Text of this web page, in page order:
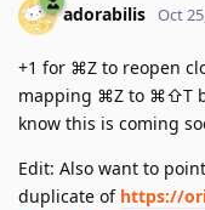
adorabilis Oct
+1 for ⌘Z to reopen
mapping ⌘Z to ⌘⇧T
know this is coming
Edit: Also want to
duplicate of https://